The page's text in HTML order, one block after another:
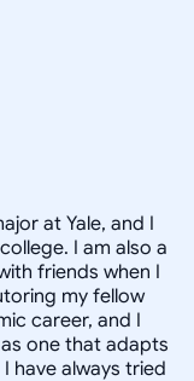
at Yale, and I
I am also a
friends when I
my fellow
career, and I
one that adapts
have always tried